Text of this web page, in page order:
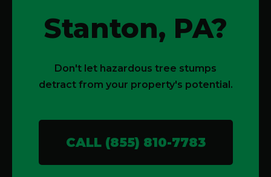
Stanton, PA?
Don't let hazardous tree stumps
detract from your property's potential.
CALL (855) 810-7783